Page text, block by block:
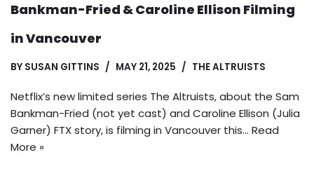
Bankman-Fried & Caroline Ellison Filming
in Vancouver
BY SUSAN GITTINS MAY 21, 2025 THE ALTRUISTS
Netflix’s new limited series The Altruists, about the Sam
Bankman-Fried (not yet cast) and Caroline Ellison (Julia
Garner) FTX story, is filming in Vancouver this… Read
More »